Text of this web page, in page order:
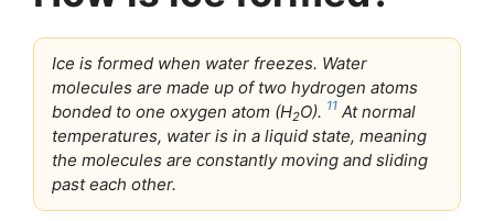
Ice is formed when water freezes. Water
molecules are made up of two hydrogen atoms
bonded to one oxygen atom (H2O). 11 At normal
temperatures, water is in a liquid state, meaning
the molecules are constantly moving and sliding
past each other.